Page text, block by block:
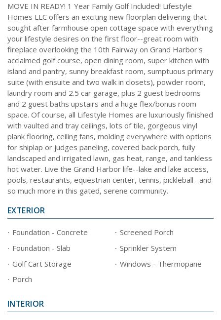
MOVE IN READY! 1 Year Family Golf Included! Lifestyle
Homes LLC offers an exciting new floorplan delivering that
sought after farmhouse open cottage space with everything
your lifestyle desires on the first floor--great room with
fireplace overlooking the 10th Fairway on Grand Harbor's
acclaimed golf course, open dining room, super kitchen with
island and pantry, sunny breakfast room, sumptuous primary
suite (with ensuite and two walk in closets), powder room,
laundry room and 2.5 car garage, plus 2 guest bedrooms
and 2 guest baths upstairs and a huge flex/bonus room
space. Of course, all Lifestyle Homes are luxuriously finished
with vaulted and tray ceilings, lots of tile, gorgeous vinyl
plank flooring, ceiling fans, molding everywhere with options
for shiplap or judges paneling, covered back porch, fully
landscaped and irrigated lawn, gas heat, range, and tankless
hot water. Live the Grand Harbor life--lake and lake access,
pools, restaurants, equestrian center, tennis, pickleball--and
so much more in this gated, serene community.
EXTERIOR
Foundation - Concrete
Foundation - Slab
Golf Cart Storage
Porch
Screened Porch
Sprinkler System
Windows - Thermopane
INTERIOR